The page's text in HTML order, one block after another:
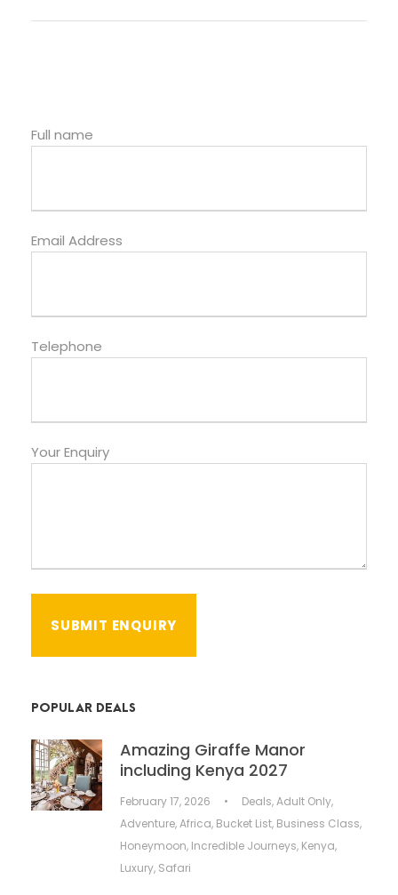
Full name
Email Address
Telephone
Your Enquiry
POPULAR DEALS
Amazing Giraffe Manor
including Kenya 2027
February 17, 2026 • Deals,Adult Only,
Adventure,Africa, Bucket List, Business Class,
Honeymoon, Incredible Journeys, Kenya,
Luxury, Safari